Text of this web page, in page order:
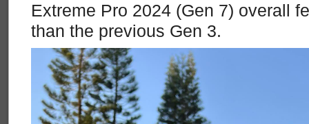
Extreme Pro 2024 (Gen 7) overall
than the previous Gen 3.